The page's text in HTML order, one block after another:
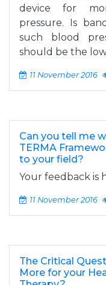
device for
pressure. Is
such blood
should be the
11 November 2016
Can you tell me
TERMA
to your field?
Your feedback is
11 November 2016
The Critical
More for your